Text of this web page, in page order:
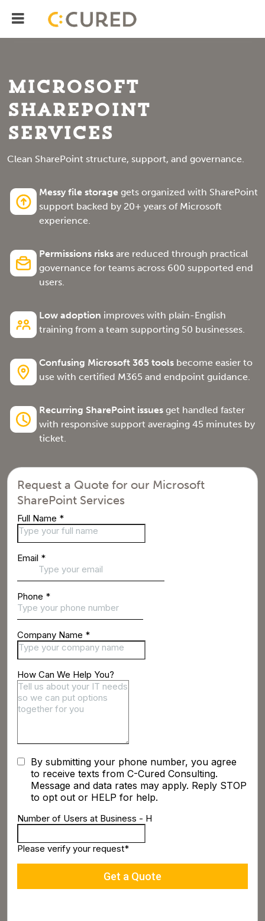
IT Solutions With Measurable ROI
Menu
Microsoft
SharePoint
Services
Clean SharePoint structure, support, and governance.
Messy file storage gets organized with SharePoint
support backed by 20+ years of Microsoft
experience.
Permissions risks are reduced through practical
governance for teams across 600 supported end
users.
Low adoption improves with plain-English
training from a team supporting 50 businesses.
Confusing Microsoft 365 tools become easier to
use with certified M365 and endpoint guidance.
Recurring SharePoint issues get handled faster
with responsive support averaging 45 minutes by
ticket.
Request a Quote for our Microsoft
SharePoint Services